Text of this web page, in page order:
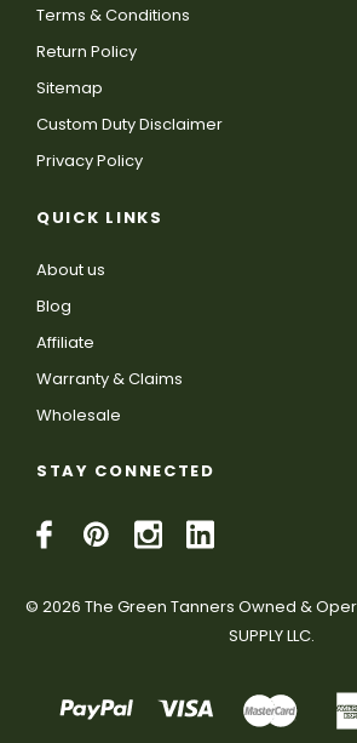
Terms & Conditions
Return Policy
Sitemap
Custom Duty Disclaimer
Privacy Policy
QUICK LINKS
About us
Blog
Affiliate
Warranty & Claims
Wholesale
STAY CONNECTED
© 2026 The Green Tanners Owned &
SUPPLY LLC.